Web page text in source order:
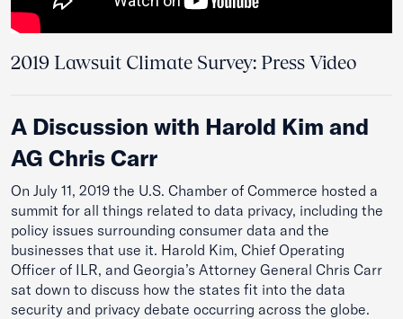
2019 Lawsuit Climate Survey: Press Video
A Discussion with Harold Kim and
AG Chris Carr
On July 11, 2019 the U.S. Chamber of Commerce hosted a
summit for all things related to data privacy, including the
policy issues surrounding consumer data and the
businesses that use it. Harold Kim, Chief Operating
Officer of ILR, and Georgia’s Attorney General Chris Carr
sat down to discuss how the states fit into the data
security and privacy debate occurring across the globe.